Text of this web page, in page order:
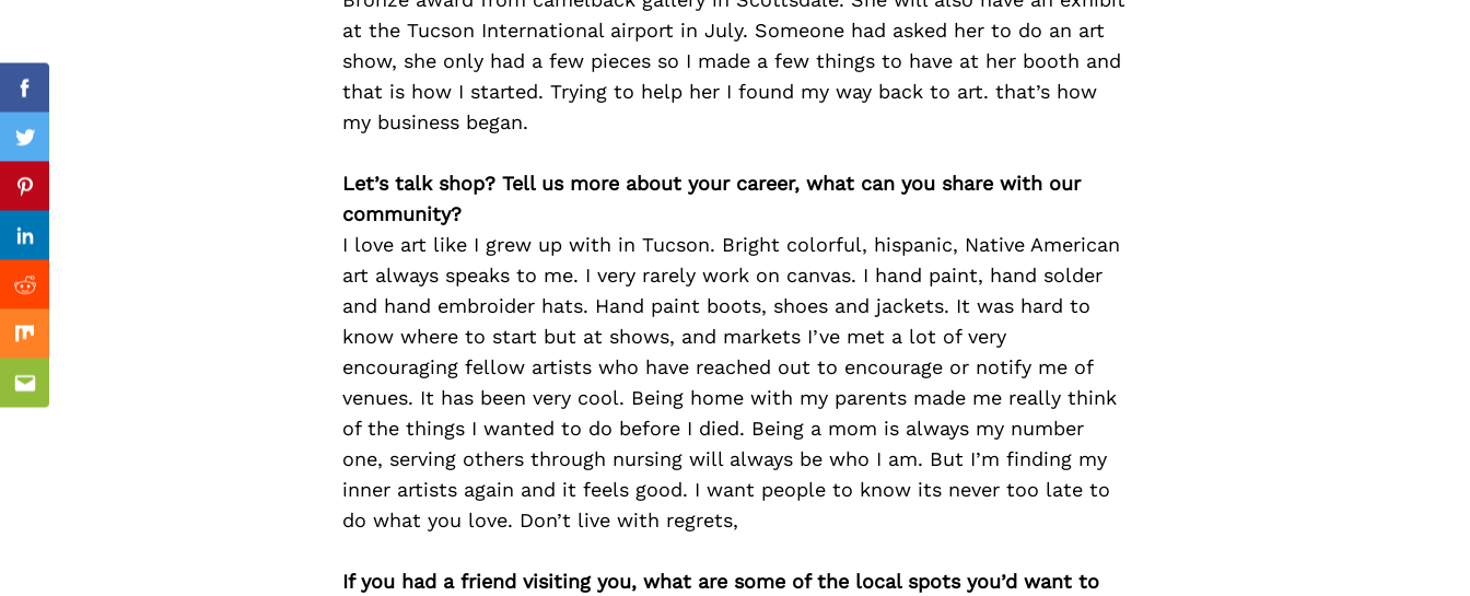
at the Tucson International airport in July. Someone had asked her to do an art
show, she only had a few pieces so I made a few things to have at her booth and
that is how I started. Trying to help her I found my way back to art. that’s how
my business began.
Let’s talk shop? Tell us more about your career, what can you share with our
community?
I love art like I grew up with in Tucson. Bright colorful, hispanic, Native American
art always speaks to me. I very rarely work on canvas. I hand paint, hand solder
and hand embroider hats. Hand paint boots, shoes and jackets. It was hard to
know where to start but at shows, and markets I’ve met a lot of very
encouraging fellow artists who have reached out to encourage or notify me of
venues. It has been very cool. Being home with my parents made me really think
of the things I wanted to do before I died. Being a mom is always my number
one, serving others through nursing will always be who I am. But I’m finding my
inner artists again and it feels good. I want people to know its never too late to
do what you love. Don’t live with regrets,
If you had a friend visiting you, what are some of the local spots you’d want to
Facebook
Twitter
Pinterest
Linkedin
Reddit
Mix
Email
Previous Post